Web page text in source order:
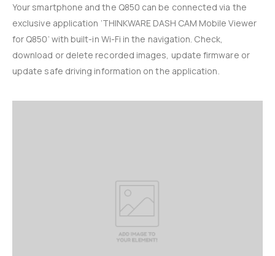
Your smartphone and the Q850 can be connected via the
exclusive application ‘THINKWARE DASH CAM Mobile Viewer
for Q850’ with built-in Wi-Fi in the navigation. Check,
download or delete recorded images, update firmware or
update safe driving information on the application.